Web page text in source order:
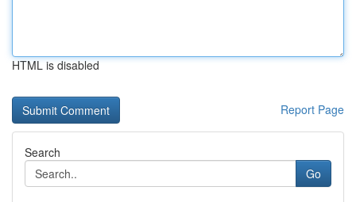
HTML is disabled
Report Page
Search
Go